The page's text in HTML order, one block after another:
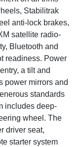
Stabilitrak
anti-lock brakes,
satellite radio-
Bluetooth and
readiness. Power
a tilt and
power mirrors and
standards
includes deep-
wheel. The
driver seat,
starter system